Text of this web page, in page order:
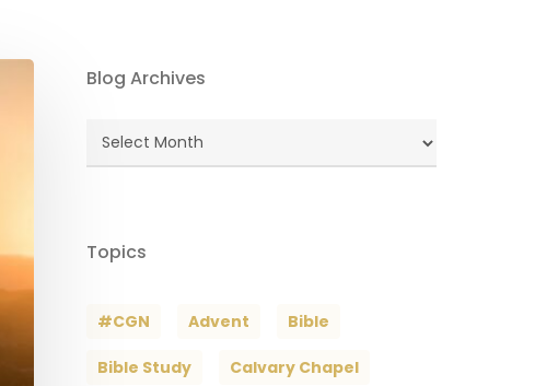
Blog Archives
Blog
Topics
#CGN Advent Bible
Bible Study Calvary Chapel